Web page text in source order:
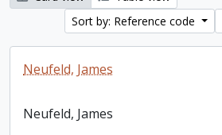
Sort by: Reference code
Neufeld, James
Neufeld, James